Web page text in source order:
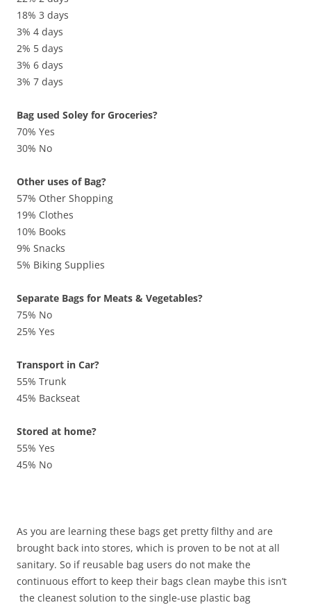
18% 3 days
3% 4 days
2% 5 days
3% 6 days
3% 7 days
Bag used Soley for Groceries?
70% Yes
30% No
Other uses of Bag?
57% Other Shopping
19% Clothes
10% Books
9% Snacks
5% Biking Supplies
Separate Bags for Meats & Vegetables?
75% No
25% Yes
Transport in Car?
55% Trunk
45% Backseat
Stored at home?
55% Yes
45% No
As you are learning these bags get pretty filthy and are
brought back into stores, which is proven to be not at all
sanitary. So if reusable bag users do not make the
continuous effort to keep their bags clean maybe this isn’t
the cleanest solution to the single-use plastic bag